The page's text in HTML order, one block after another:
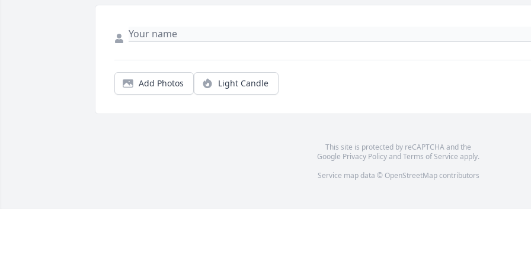
Add Photos Light Candle
This site is protected by reCAPTCHA and the
Google Privacy PolicyandTerms of Service apply.
Service map data © OpenStreetMapcontributors